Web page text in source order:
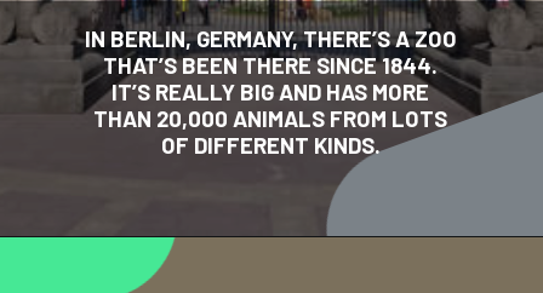
IN BERLIN, GERMANY, THERE’S A ZOO
THAT’S BEEN THERE SINCE 1844.
IT’S REALLY BIG AND HAS MORE
THAN 20,000 ANIMALS FROM LOTS
OF DIFFERENT KINDS.